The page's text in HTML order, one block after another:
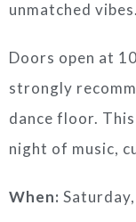
unmatched vibes.
Doors open at
strongly
dance floor.
night of music,
When: